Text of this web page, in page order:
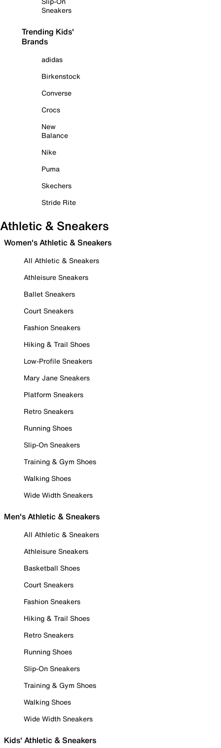
Sneakers
Trending Kids'
Brands
adidas
Birkenstock
Converse
Crocs
New
Balance
Nike
Puma
Skechers
Stride Rite
Athletic & Sneakers
Women's Athletic & Sneakers
All Athletic & Sneakers
Athleisure Sneakers
Ballet Sneakers
Court Sneakers
Fashion Sneakers
Hiking & Trail Shoes
Low-Profile Sneakers
Mary Jane Sneakers
Platform Sneakers
Retro Sneakers
Running Shoes
Slip-On Sneakers
Training & Gym Shoes
Walking Shoes
Wide Width Sneakers
Men's Athletic & Sneakers
All Athletic & Sneakers
Athleisure Sneakers
Basketball Shoes
Court Sneakers
Fashion Sneakers
Hiking & Trail Shoes
Retro Sneakers
Running Shoes
Slip-On Sneakers
Training & Gym Shoes
Walking Shoes
Wide Width Sneakers
Kids' Athletic & Sneakers